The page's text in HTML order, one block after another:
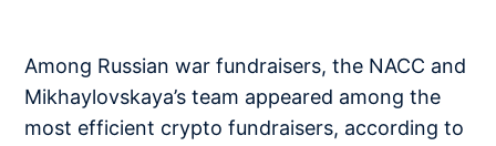
Among Russian war fundraisers, the NACC and
Mikhaylovskaya’s team appeared among the
most efficient crypto fundraisers, according to